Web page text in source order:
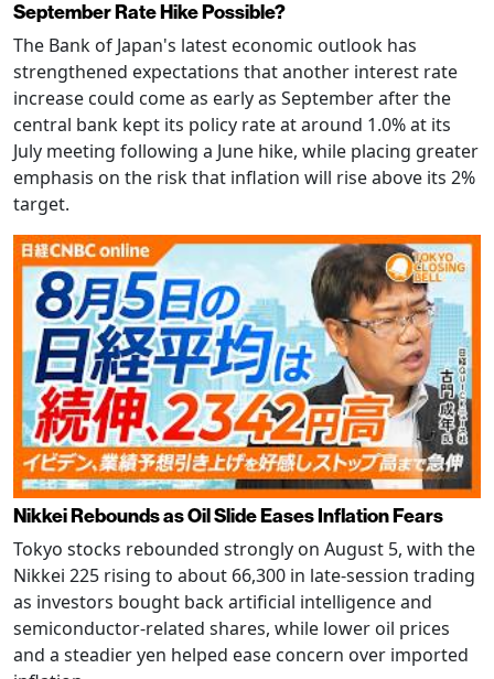
September Rate Hike Possible?
The Bank of Japan's latest economic outlook has
strengthened expectations that another interest rate
increase could come as early as September after the
central bank kept its policy rate at around 1.0% at its
July meeting following a June hike, while placing greater
emphasis on the risk that inflation will rise above its 2%
target.
Nikkei Rebounds as Oil Slide Eases Inflation Fears
Tokyo stocks rebounded strongly on August 5, with the
Nikkei 225 rising to about 66,300 in late-session trading
as investors bought back artificial intelligence and
semiconductor-related shares, while lower oil prices
and a steadier yen helped ease concern over imported